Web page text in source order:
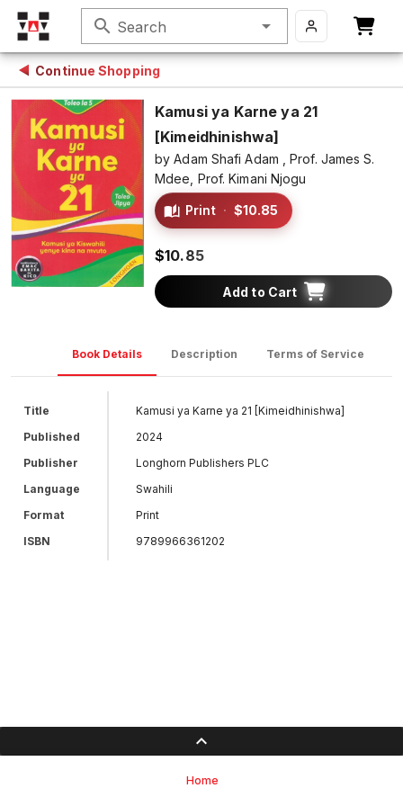
search Search
Continue Shopping
Kamusi ya Karne ya 21
[Kimeidhinishwa]
byAdam Shafi Adam ,Prof. James S.
Mdee, Prof. Kimani Njogu
Print · $10.85
$10.85
Add to Cart
Book Details Description Terms of Service
Title
Kamusi ya Karne ya 21 [Kimeidhinishwa]
Published
2024
Publisher
Longhorn Publishers PLC
Language
Swahili
Format
Print
ISBN
9789966361202
Home